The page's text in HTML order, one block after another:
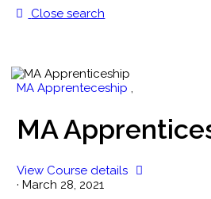
Close search
MA Apprenteceship ,
MA
View Course details
· March 28, 2021